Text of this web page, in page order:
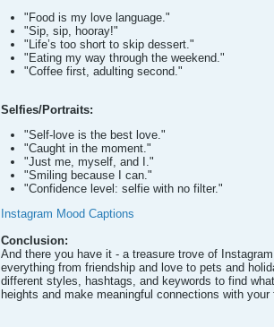
"Food is my love language."
"Sip, sip, hooray!"
"Life’s too short to skip dessert."
"Eating my way through the weekend."
"Coffee first, adulting second."
Selfies/Portraits:
"Self-love is the best love."
"Caught in the moment."
"Just me, myself, and I."
"Smiling because I can."
"Confidence level: selfie with no filter."
Instagram Mood Captions
Conclusion:
And there you have it - a treasure trove of
everything from friendship and love to pets and
different styles, hashtags, and keywords to find
heights and make meaningful connections with